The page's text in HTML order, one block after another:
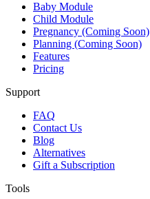
Baby Module
Child Module
Pregnancy (Coming Soon)
Planning (Coming Soon)
Features
Pricing
Support
FAQ
Contact Us
Blog
Alternatives
Gift a Subscription
Tools